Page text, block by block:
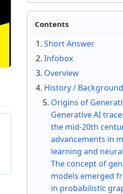
Contents
Short Answer
Infobox
Overview
History / Background
Origins of
Generative AI
the mid-20th
advancements in
learning and
The concept of
models emerged
in probabilistic